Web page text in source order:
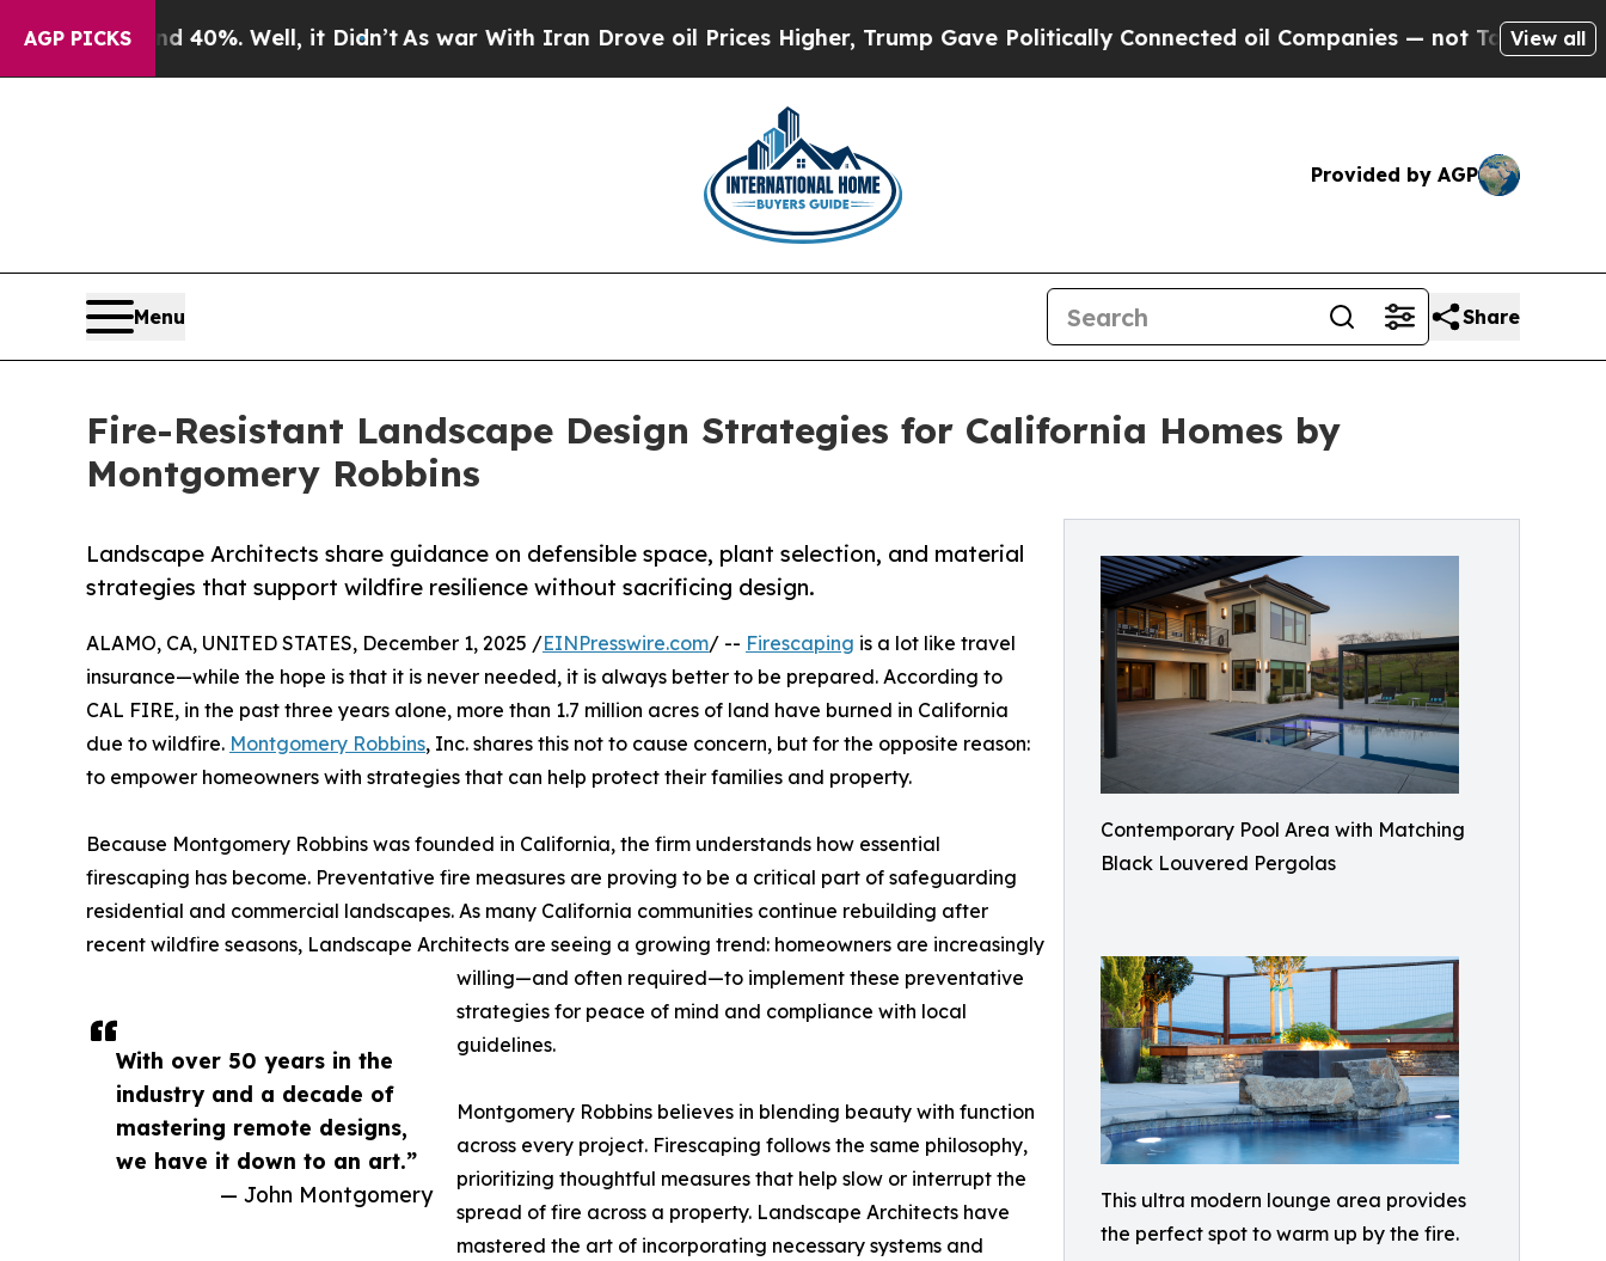
AGP PICKS
40%. Well, it Didn’t As war With Iran Drove oil Prices Higher, Trump Gave Politically Connected oil Companies — not Taxpayers — theView all
Provided by AGP
Menu Share
Fire-Resistant Landscape Design Strategies for California Homes by
Montgomery Robbins
Contemporary Pool Area with Matching
Black Louvered Pergolas
This ultra modern lounge area provides
the perfect spot to warm up by the fire.
Landscape Architects share guidance on defensible space, plant selection, and material
strategies that support wildfire resilience without sacrificing design.
With over 50 years in the
industry and a decade of
mastering remote designs,
we have it down to an art.”
— John Montgomery
ALAMO, CA, UNITED STATES, December 1, 2025 /EINPresswire.com/ -- Firescaping is a lot like travel
insurance—while the hope is that it is never needed, it is always better to be prepared. According to
CAL FIRE, in the past three years alone, more than 1.7 million acres of land have burned in California
due to wildfire. Montgomery Robbins, Inc. shares this not to cause concern, but for the opposite reason:
to empower homeowners with strategies that can help protect their families and property.
Because Montgomery Robbins was founded in California, the firm understands how essential
firescaping has become. Preventative fire measures are proving to be a critical part of safeguarding
residential and commercial landscapes. As many California communities continue rebuilding after
recent wildfire seasons, Landscape Architects are seeing a growing trend: homeowners are increasingly
willing—and often required—to implement these preventative
strategies for peace of mind and compliance with local
guidelines.
Montgomery Robbins believes in blending beauty with function
across every project. Firescaping follows the same philosophy,
prioritizing thoughtful measures that help slow or interrupt the
spread of fire across a property. Landscape Architects have
mastered the art of incorporating necessary systems and